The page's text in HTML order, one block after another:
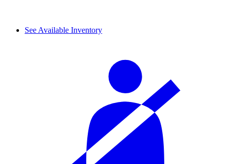
See Available Inventory